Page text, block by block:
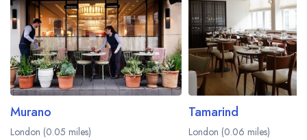
Murano
London (0.05 miles)
Tamarind
London (0.06 miles)